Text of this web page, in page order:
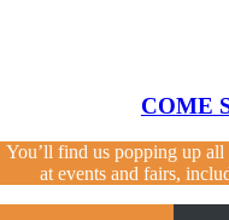
COME
You’ll find us popping up
at events and fairs,